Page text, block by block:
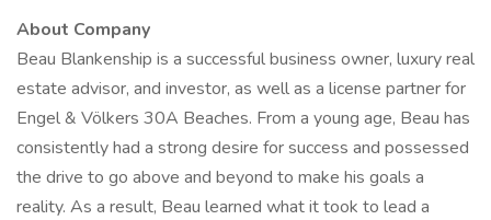
About Company
Beau Blankenship is a successful business owner, luxury real
estate advisor, and investor, as well as a license partner for
Engel & Völkers 30A Beaches. From a young age, Beau has
consistently had a strong desire for success and possessed
the drive to go above and beyond to make his goals a
reality. As a result, Beau learned what it took to lead a